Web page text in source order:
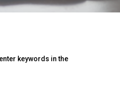
keywords in the